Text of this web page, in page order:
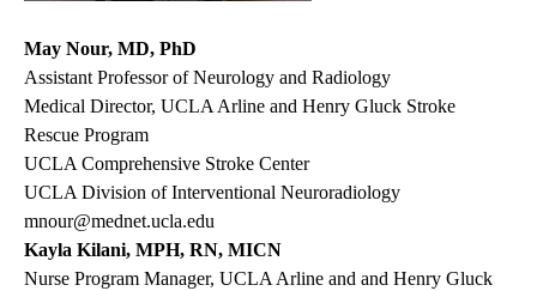
May Nour, MD, PhD
Assistant Professor of Neurology and Radiology
Medical Director, UCLA Arline and Henry Gluck Stroke
Rescue Program
UCLA Comprehensive Stroke Center
UCLA Division of Interventional Neuroradiology
mnour@mednet.ucla.edu
Kayla Kilani, MPH, RN, MICN
Nurse Program Manager, UCLA Arline and and Henry Gluck